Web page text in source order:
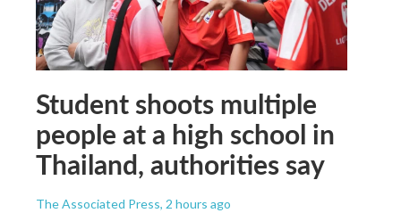
Student shoots multiple
people at a high school in
Thailand, authorities say
The Associated Press, 2 hours ago